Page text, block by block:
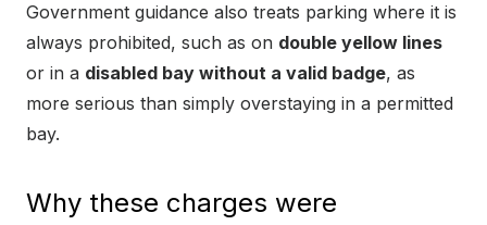
Government guidance also treats parking where it is
always prohibited, such as on double yellow lines
or in a disabled bay without a valid badge, as
more serious than simply overstaying in a permitted
bay.
Why these charges were